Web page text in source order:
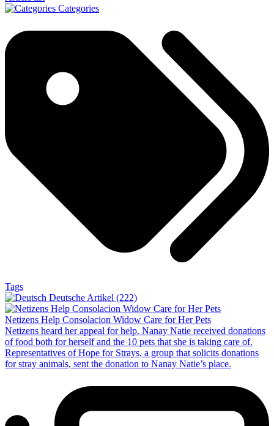
Categories
Tags
Deutsche Artikel (222)
Netizens Help Consolacion Widow Care for Her Pets
Netizens heard her appeal for help. Nanay Natie received donations
of food both for herself and the 10 pets that she is taking care of.
Representatives of Hope for Strays, a group that solicits donations
for stray animals, sent the donation to Nanay Natie’s place.